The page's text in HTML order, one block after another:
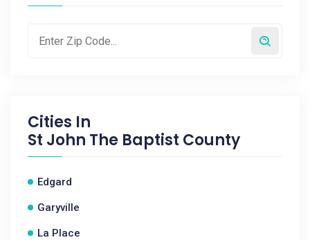
Cities In
St John The Baptist County
Edgard
Garyville
La Place